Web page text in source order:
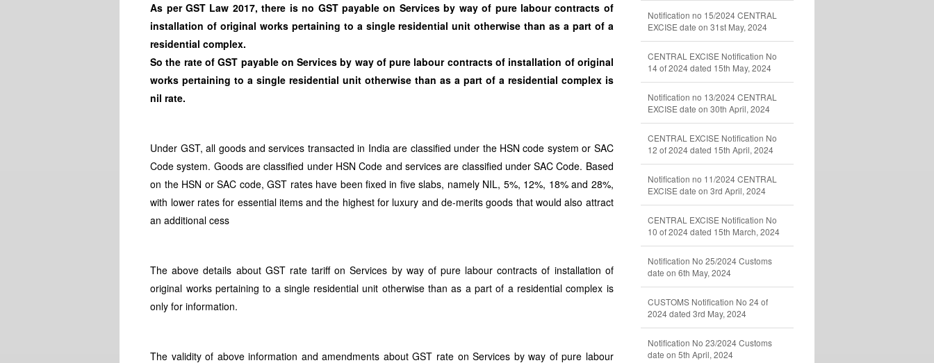
As per GST Law 2017, there is no GST payable on Services by way of pure labour contracts of
installation of original works pertaining to a single residential unit otherwise than as a part of a
residential complex.
So the rate of GST payable on Services by way of pure labour contracts of installation of original
works pertaining to a single residential unit otherwise than as a part of a residential complex is
nil rate.
Under GST, all goods and services transacted in India are classified under the HSN code system or SAC
Code system. Goods are classified under HSN Code and services are classified under SAC Code. Based
on the HSN or SAC code, GST rates have been fixed in five slabs, namely NIL, 5%, 12%, 18% and 28%,
with lower rates for essential items and the highest for luxury and de-merits goods that would also attract
an additional cess
The above details about GST rate tariff on Services by way of pure labour contracts of installation of
original works pertaining to a single residential unit otherwise than as a part of a residential complex is
only for information.
The validity of above information and amendments about GST rate on Services by way of pure labour
Notification no 15/2024 CENTRAL
EXCISE date on 31st May, 2024
CENTRAL EXCISE Notification No
14 of 2024 dated 15th May, 2024
Notification no 13/2024 CENTRAL
EXCISE date on 30th April, 2024
CENTRAL EXCISE Notification No
12 of 2024 dated 15th April, 2024
Notification no 11/2024 CENTRAL
EXCISE date on 3rd April, 2024
CENTRAL EXCISE Notification No
10 of 2024 dated 15th March, 2024
Notification No 25/2024 Customs
date on 6th May, 2024
CUSTOMS Notification No 24 of
2024 dated 3rd May, 2024
Notification No 23/2024 Customs
date on 5th April, 2024